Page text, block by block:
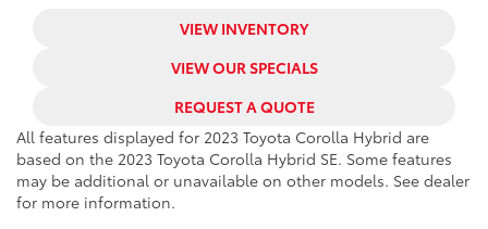
VIEW INVENTORY
VIEW OUR SPECIALS
REQUEST A QUOTE
All features displayed for 2023 Toyota Corolla Hybrid are
based on the 2023 Toyota Corolla Hybrid SE. Some features
may be additional or unavailable on other models. See dealer
for more information.